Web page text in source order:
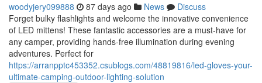
woodyjery099888 87 days ago News
Discuss
Forget bulky flashlights and welcome the innovative convenience
of LED mittens! These fantastic accessories are a must-have for
any camper, providing hands-free illumination during evening
adventures. Perfect for
https://arranpptc453352.csublogs.com/48819816/led-gloves-your-
ultimate-camping-outdoor-lighting-solution